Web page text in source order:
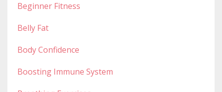
Beginner Fitness
Belly Fat
Body Confidence
Boosting Immune System